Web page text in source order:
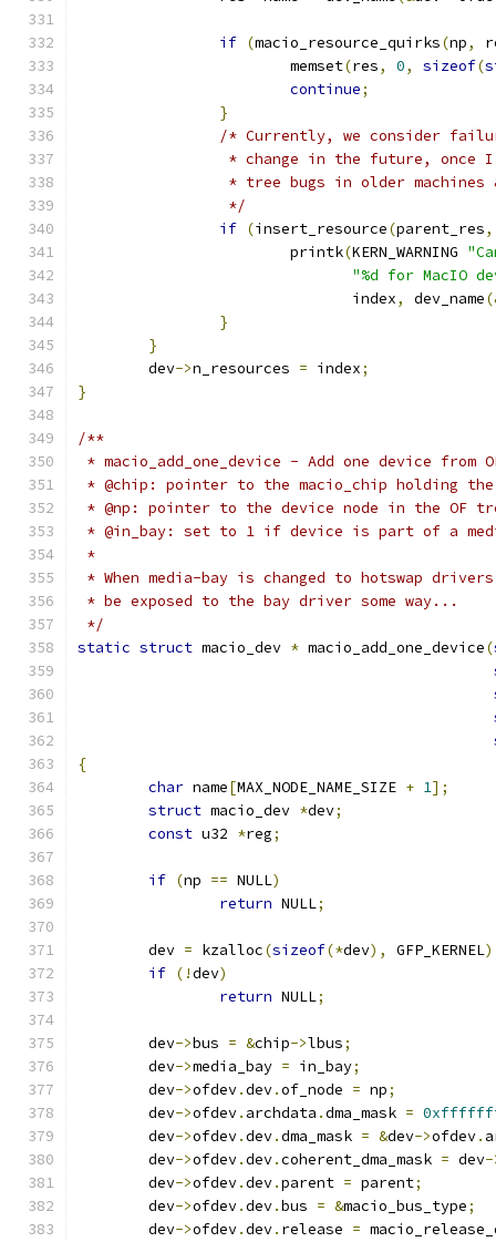
if (macio_resource_quirks(np,
			memset
(res, 0, sizeof(
continue;
}
/* Currently, we consider
* change in the future, once
* tree bugs in older
		 */
if (insert_resource(parent_res,
			printk
(KERN_WARNING
"%d for MacIO
			       index
, dev_name
}
}
	dev
->n_resources = index;
}
/**
* macio_add_one_device - Add one device from
* @chip: pointer to the macio_chip holding
* @np: pointer to the device node in the OF
* @in_bay: set to 1 if device is part of a
*
* When media-bay is changed to hotswap
* be exposed to the bay driver some way...
*/
static struct macio_dev * macio_add_one_device(
{
char name[MAX_NODE_NAME_SIZE + 1];
struct macio_dev *dev;
const u32 *reg;
if (np == NULL)
return NULL;
	dev
= kzalloc(sizeof(*dev), GFP_KERNEL
if (!dev)
return NULL;
	dev
->bus = &chip->lbus;
	dev
->media_bay = in_bay;
	dev
->ofdev.dev.of_node = np;
	dev
->ofdev. archdata .dma_mask =
	dev
->ofdev.dev.dma_mask = &dev->ofdev.
	dev
->ofdev.dev.coherent_dma_mask = dev-
	dev
->ofdev.dev.parent = parent;
	dev
->ofdev.dev.bus = &macio_bus_type;
	dev
->ofdev.dev. release =